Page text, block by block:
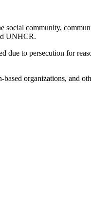
community,
UNHCR.
to persecution for
organizations, and